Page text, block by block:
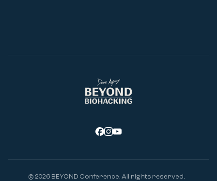
© 2026 BEYOND Conference. All rights reserved.